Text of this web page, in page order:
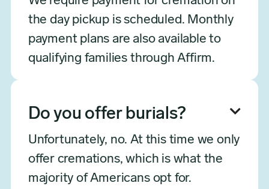
the day pickup is scheduled. Monthly
payment plans are also available to
qualifying families through Affirm.
Do you offer burials? 
Unfortunately, no. At this time we only
offer cremations, which is what the
majority of Americans opt for.